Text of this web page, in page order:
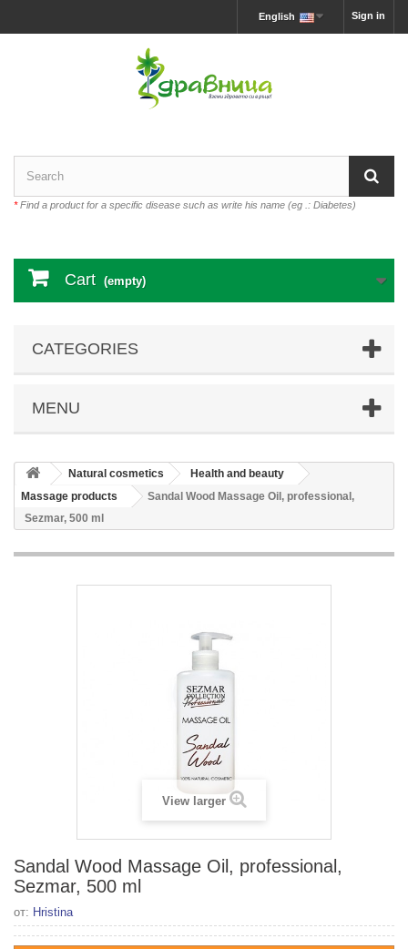
Sign in
English
*Find a product for a specific disease such as write his name (eg .: Diabetes)
Cart (empty)
CATEGORIES
MENU
Natural cosmetics
Health and beauty
Massage products
Sandal Wood Massage Oil, professional,
Sezmar, 500 ml
View larger
Sandal Wood Massage Oil, professional,
Sezmar, 500 ml
от: Hristina